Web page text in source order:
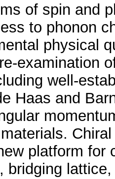
of spin and
to phonon
physical
examination
well-
Haas and
platform for
bridging